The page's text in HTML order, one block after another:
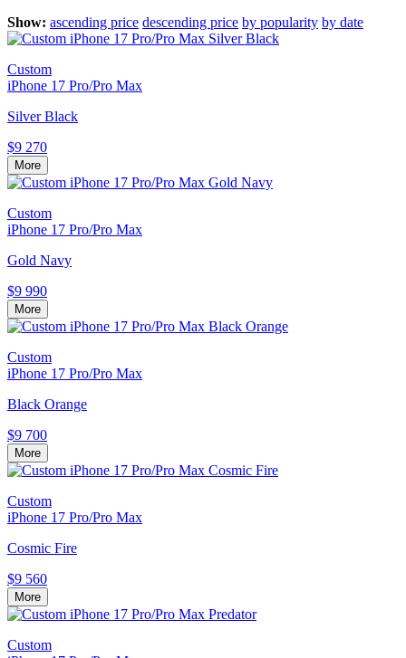
Show: ascending price descending price by popularity by date
Custom
iPhone 17 Pro/Pro Max
Silver Black
$9 270
More
Custom
iPhone 17 Pro/Pro Max
Gold Navy
$9 990
More
Custom
iPhone 17 Pro/Pro Max
Black Orange
$9 700
More
Custom
iPhone 17 Pro/Pro Max
Cosmic Fire
$9 560
More
Custom